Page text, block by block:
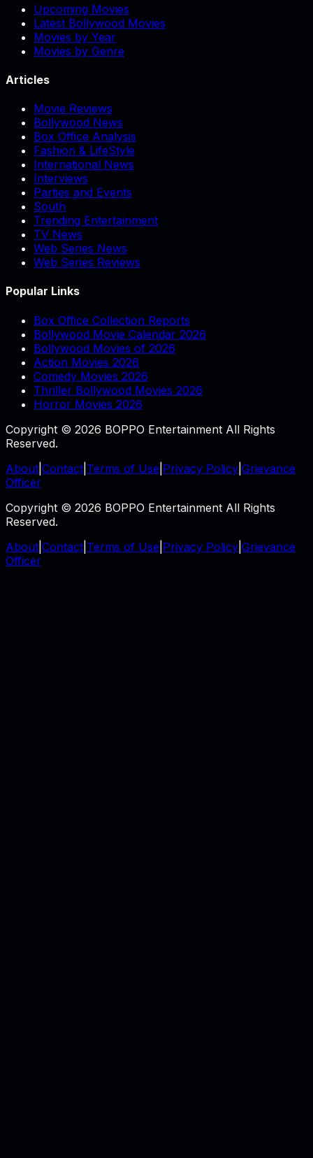
Upcoming Movies
Latest Bollywood Movies
Movies by Year
Movies by Genre
Articles
Movie Reviews
Bollywood News
Box Office Analysis
Fashion & LifeStyle
International News
Interviews
Parties and Events
South
Trending Entertainment
TV News
Web Series News
Web Series Reviews
Popular Links
Box Office Collection Reports
Bollywood Movie Calendar 2026
Bollywood Movies of 2026
Action Movies 2026
Comedy Movies 2026
Thriller Bollywood Movies 2026
Horror Movies 2026
Copyright © 2026 BOPPO Entertainment All Rights
Reserved.
About Contact Terms of Use Privacy Policy Grievance
Officer
Copyright © 2026 BOPPO Entertainment All Rights
Reserved.
About Contact Terms of Use Privacy Policy Grievance
Officer